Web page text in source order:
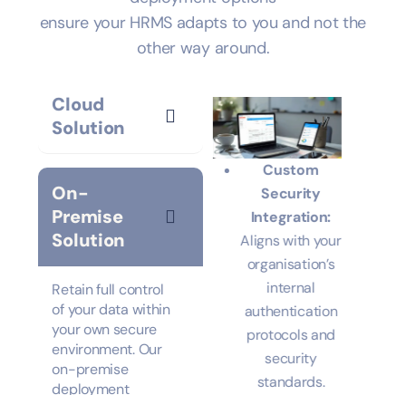
lives, and seamless integration, our flexible
deployment options
ensure your HRMS adapts to you and not the
Solution
On-
Solution
Hybrid
Deployment
Custom
Security
Aligns with your
organisation’s
internal
authentication
protocols and
Data Security
for Sensitive
Information:
Multi-layered
encryption
protocols.
Unified